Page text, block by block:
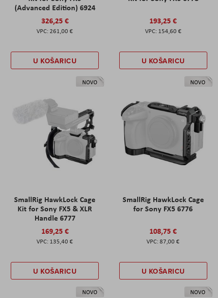
(Advanced Edition) 6924
326,25 €
261,00 €
U KOŠARICU
193,25 €
154,60 €
U KOŠARICU
NOVO
SmallRig HawkLock Cage
Kit for Sony FX5 & XLR
Handle 6777
169,25 €
135,40 €
U KOŠARICU
NOVO
SmallRig HawkLock Cage
for Sony FX5 6776
108,75 €
87,00 €
U KOŠARICU
NOVO NOVO